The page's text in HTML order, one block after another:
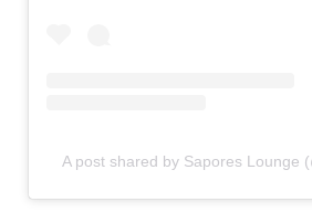
A post shared by Sapores Lounge